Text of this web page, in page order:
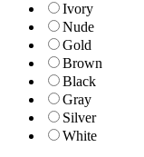
Ivory
Nude
Gold
Brown
Black
Gray
Silver
White